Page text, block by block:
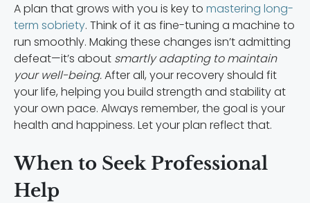
A plan that grows with you is key to mastering long-
term sobriety. Think of it as fine-tuning a machine to
run smoothly. Making these changes isn’t admitting
defeat—it’s about smartly adapting to maintain
your well-being.After all, your recovery should fit
your life, helping you build strength and stability at
your own pace. Always remember, the goal is your
health and happiness. Let your plan reflect that.
When to Seek Professional
Help